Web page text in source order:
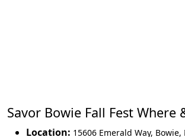
Savor Bowie Fall Fest Where
Location: 15606 Emerald Way, Bowie,